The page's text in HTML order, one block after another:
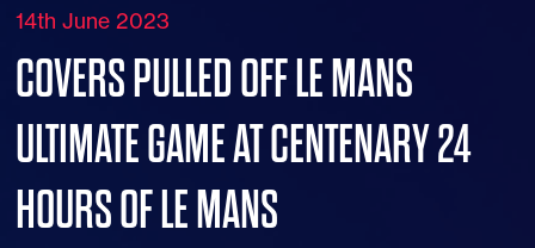
14th June 2023
COVERS PULLED OFF LE MANS
ULTIMATE GAME AT CENTENARY 24
HOURS OF LE MANS